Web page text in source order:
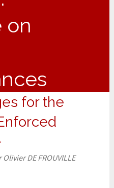
on
for the
Olivier DE FROUVILLE